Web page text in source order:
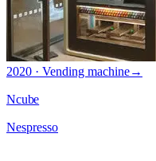
2020 · Vending machine→
Ncube
Nespresso